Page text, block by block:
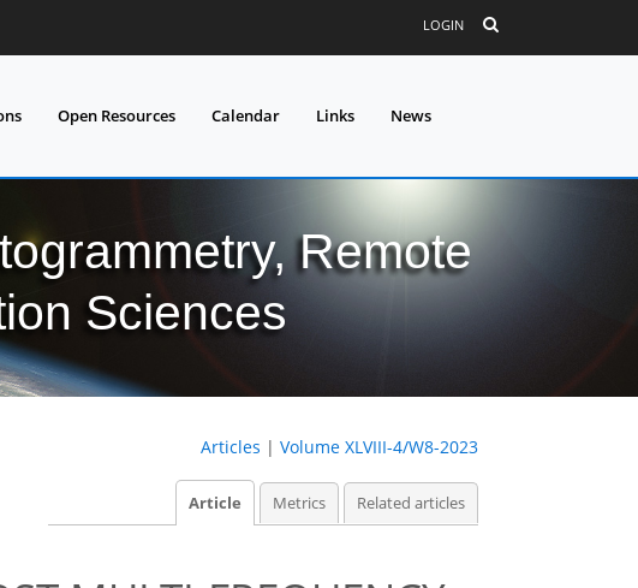
LOGIN
Open Resources Calendar Links News
Remote
Sciences
Articles | Volume XLVIII-4/W8-2023
Article Metrics Related articles